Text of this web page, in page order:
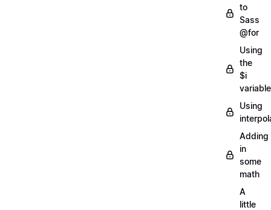
to
Sass
@for
Using
the
$i
variable
Using
Adding
in
some
math
A
little